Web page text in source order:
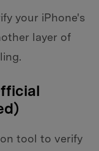
your iPhone's
layer of
tool to verify